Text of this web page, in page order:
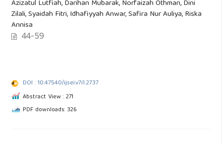
Azizatul Lutfiah, Darihan Mubarak, Norfaizah Othman, Dini
Zilali, Syaidah Fitri, Idhafiyyah Anwar, Safira Nur Auliya, Riska
Annisa
44-59
DOI : 10.47540/ijsei.v7i1.2737
Abstract View : 271
PDF downloads: 326